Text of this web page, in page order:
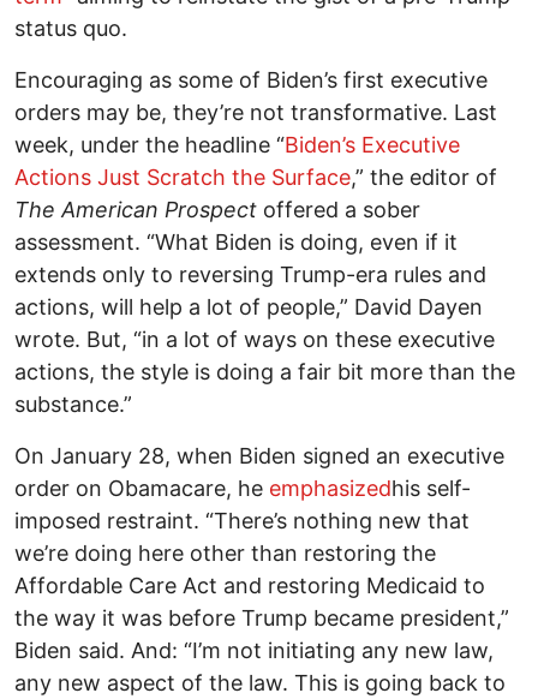
status quo.
Encouraging as some of Biden’s first executive
orders may be, they’re not transformative. Last
week, under the headline “Biden’s Executive
Actions Just Scratch the Surface,” the editor of
The American Prospect offered a sober
assessment. “What Biden is doing, even if it
extends only to reversing Trump-era rules and
actions, will help a lot of people,” David Dayen
wrote. But, “in a lot of ways on these executive
actions, the style is doing a fair bit more than the
substance.”
On January 28, when Biden signed an executive
order on Obamacare, he emphasizedhis self-
imposed restraint. “There’s nothing new that
we’re doing here other than restoring the
Affordable Care Act and restoring Medicaid to
the way it was before Trump became president,”
Biden said. And: “I’m not initiating any new law,
any new aspect of the law. This is going back to